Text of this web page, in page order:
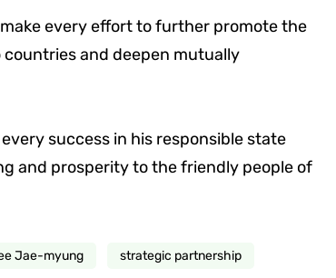
every effort to further promote the
and deepen mutually
success in his responsible state
and prosperity to the friendly people of
Jae-myung strategic partnership